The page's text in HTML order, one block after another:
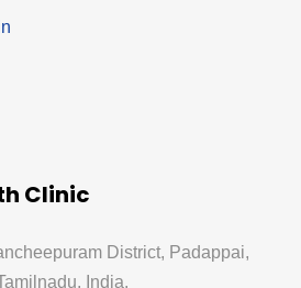
Clinic
District, Padappai,
India.